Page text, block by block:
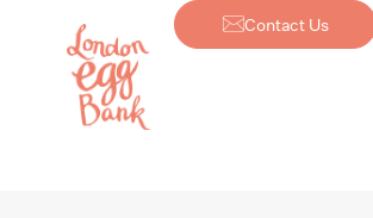
Contact Us